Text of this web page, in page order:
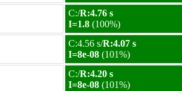
C:/R:4.76 s
I=1.8 (100%)
C:4.56 s/R:4.07 s
I=8e-08 (101%)
C:/R:4.20 s
I=8e-08 (101%)